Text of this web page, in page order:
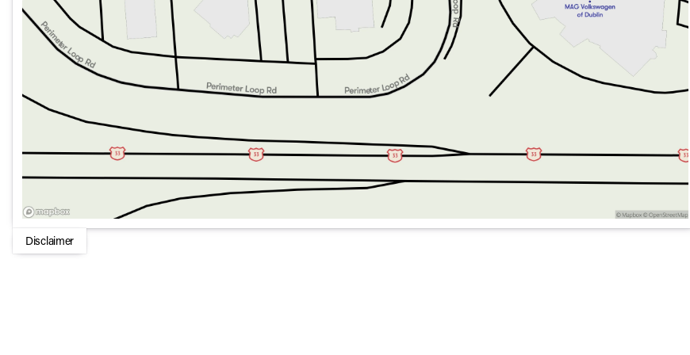
Autonomy Features support safe and confident driving in a variety of conditions.
Utility and Convenience:
Tow Hitch ready with Class IV Receiver Hitch and Trailer Hitch Zoom for all your towing needs.
Storage solutions include a Freedom Panel Storage Bag and Front Center Armrest w/Storage.
Includes practical features like Dual-Zone Air Conditioning with Auto Temp Control and MOPAR All-Weather Slush
Mats for a clean and comfortable environment.
Remote Keyless Entry and Universal Garage Door Opener add an extra layer of convenience to your daily routine.
With its blend of functionality, technology, and the iconic Jeep design, the 2026 Jeep Gladiator Willys is built for those
who demand both adventure and everyday practicality. Whether tackling off-road paths or navigating city streets, this
Gladiator is ready to conquer any challenge. 🌟🚙
Disclaimer